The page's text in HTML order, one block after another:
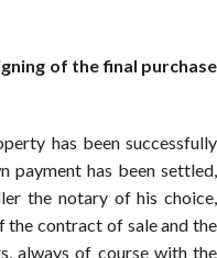
of the final purchase
has been successfully
payment has been settled,
the notary of his choice,
contract of sale and the
always of course with the